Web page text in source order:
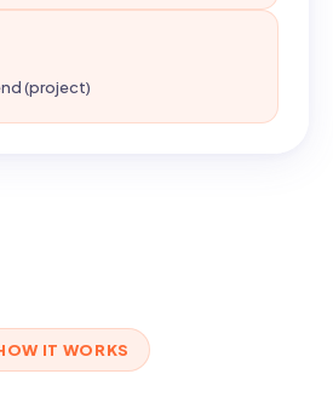
(project)
IT WORKS